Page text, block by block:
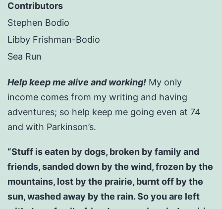
Contributors
Stephen Bodio
Libby Frishman-Bodio
Sea Run
Help keep me alive and working! My only
income comes from my writing and having
adventures; so help keep me going even at 74
and with Parkinson’s.
“Stuff is eaten by dogs, broken by family and
friends, sanded down by the wind, frozen by the
mountains, lost by the prairie, burnt off by the
sun, washed away by the rain. So you are left